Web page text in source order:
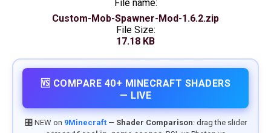
File name:
Custom-Mob-Spawner-Mod-1.6.2.zip
File Size:
17.18 KB
🆚 COMPARE 40+ MINECRAFT SHADERS
— LIVE
🎛️ NEW on 9Minecraft— Shader Comparison: drag the slider